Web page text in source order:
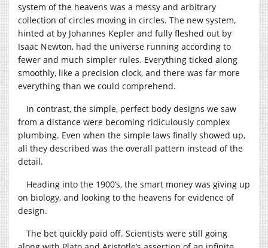
system of the heavens was a messy and arbitrary
collection of circles moving in circles. The new system,
hinted at by Johannes Kepler and fully fleshed out by
Isaac Newton, had the universe running according to
fewer and much simpler rules. Everything ticked along
smoothly, like a precision clock, and there was far more
everything than we could comprehend.
In contrast, the simple, perfect body designs we saw
from a distance were becoming ridiculously complex
plumbing. Even when the simple laws finally showed up,
all they described was the overall pattern instead of the
detail.
Heading into the 1900’s, the smart money was giving up
on biology, and looking to the heavens for evidence of
design.
The bet quickly paid off. Scientists were still going